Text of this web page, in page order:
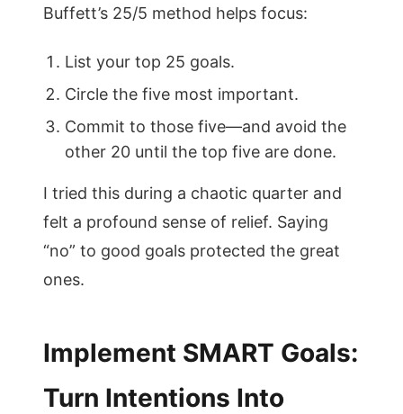
Buffett’s 25/5 method helps focus:
List your top 25 goals.
Circle the five most important.
Commit to those five—and avoid the
other 20 until the top five are done.
I tried this during a chaotic quarter and
felt a profound sense of relief. Saying
“no” to good goals protected the great
ones.
Implement SMART Goals:
Turn Intentions Into